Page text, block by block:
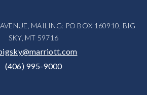
MAILING: PO BOX 160910, BIG
SKY, MT 59716
(406) 995-9000